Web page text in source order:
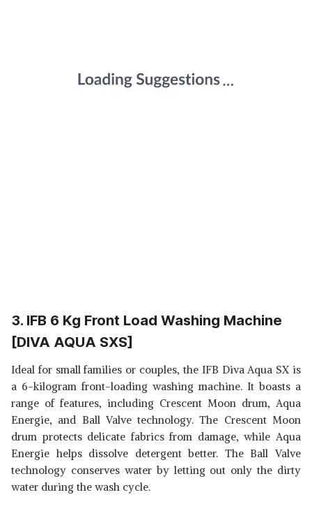
3. IFB 6 Kg Front Load Washing Machine
[DIVA AQUA SXS]
Ideal for small families or couples, the IFB Diva Aqua SX is
a 6-kilogram front-loading washing machine. It boasts a
range of features, including Crescent Moon drum, Aqua
Energie, and Ball Valve technology. The Crescent Moon
drum protects delicate fabrics from damage, while Aqua
Energie helps dissolve detergent better. The Ball Valve
technology conserves water by letting out only the dirty
water during the wash cycle.